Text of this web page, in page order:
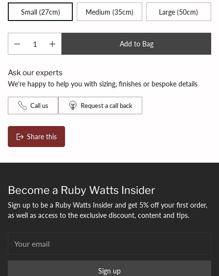
Small (27cm) Medium (35cm) Large (50cm)
Add to Bag
Ask our experts
We're happy to help you with sizing, finishes or bespoke details
Call us Request a call back
Share this
product
bag
Become a Ruby Watts Insider
Sign up to be a Ruby Watts Insider and get 5% off your first order,
as well as access to the exclusive discount, content and tips.
email
Sign up